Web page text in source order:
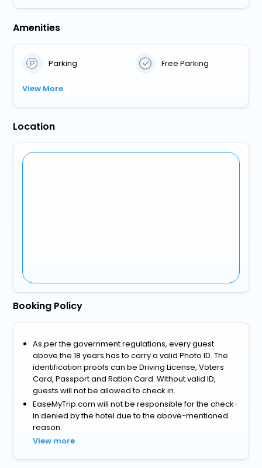
Amenities
Parking Free Parking
View More
Location
Booking Policy
As per the government regulations, every guest
above the 18 years has to carry a valid Photo ID. The
identification proofs can be Driving License, Voters
Card, Passport and Ration Card. Without valid ID,
guests will not be allowed to check in.
EaseMyTrip.com will not be responsible for the check-
in denied by the hotel due to the above-mentioned
reason.
View more